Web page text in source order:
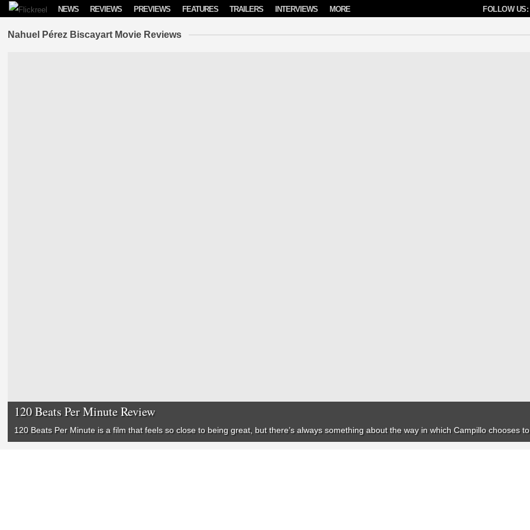
Skip to content FOLLOW US:
NEWS REVIEWS PREVIEWS FEATURES TRAILERS INTERVIEWS MORE
Nahuel Pérez Biscayart Movie Reviews
120 Beats Per Minute Review
120 Beats Per Minuteis a film that feels so close to being great, but there’s always something about the way in which Campillo chooses